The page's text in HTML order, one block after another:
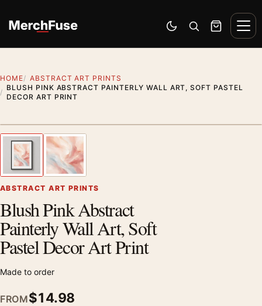
Switch to dark mode
Open search
Cart
HOME
ABSTRACT ART PRINTS
BLUSH PINK ABSTRACT PAINTERLY WALL ART, SOFT PASTEL
DECOR ART PRINT
Previous image
ABSTRACT ART PRINTS
Blush Pink Abstract
Painterly Wall Art, Soft
Pastel Decor Art Print
Made to order
FROM$14.98